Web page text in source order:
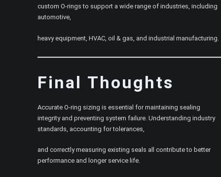
custom O-rings to support a wide range of industries, including
automotive,
heavy equipment, HVAC, oil & gas, and industrial manufacturing.
Final Thoughts
Accurate O-ring sizing is essential for maintaining sealing
integrity and preventing system failure. Understanding industry
standards, accounting for tolerances,
and correctly measuring existing seals all contribute to better
performance and longer service life.